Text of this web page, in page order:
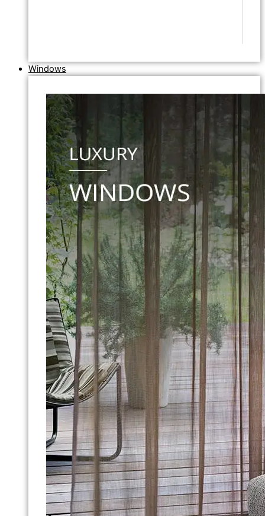
Windows